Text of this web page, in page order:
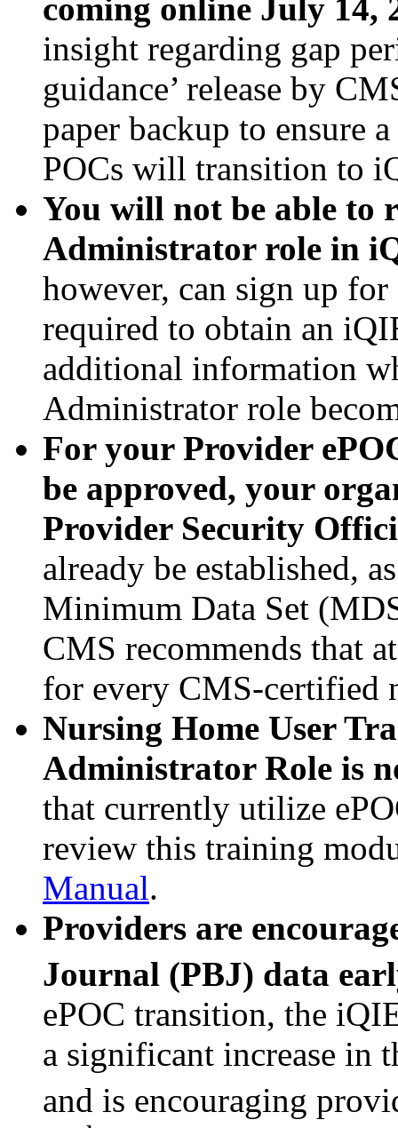
coming online July 14,
insight regarding gap
guidance’ release by
paper backup to ensure
POCs will transition to
You will not be able to
Administrator role in
however, can sign up
required to obtain an
additional information
Administrator role
For your Provider
be approved, your
Provider Security
already be established,
Minimum Data Set
CMS recommends that
for every CMS-certified
Nursing Home User
Administrator Role is
that currently utilize
review this training
Manual.
Providers are
Journal (PBJ) data
ePOC transition, the
a significant increase in
and is encouraging